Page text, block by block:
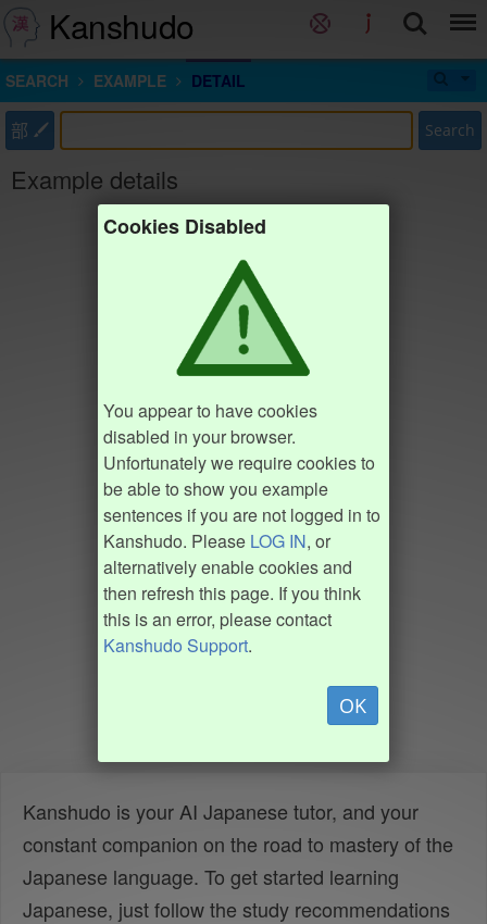
Kanshudo
SEARCH EXAMPLE DETAIL
部 Search
Example details
Cookies Disabled
You appear to have cookies
disabled in your browser.
Unfortunately we require cookies to
be able to show you example
sentences if you are not logged in to
Kanshudo. Please LOG IN, or
alternatively enable cookies and
then refresh this page. If you think
this is an error, please contact
Kanshudo Support.
OK
Kanshudo is your AI Japanese tutor, and your
constant companion on the road to mastery of the
Japanese language. To get started learning
Japanese, just follow the study recommendations